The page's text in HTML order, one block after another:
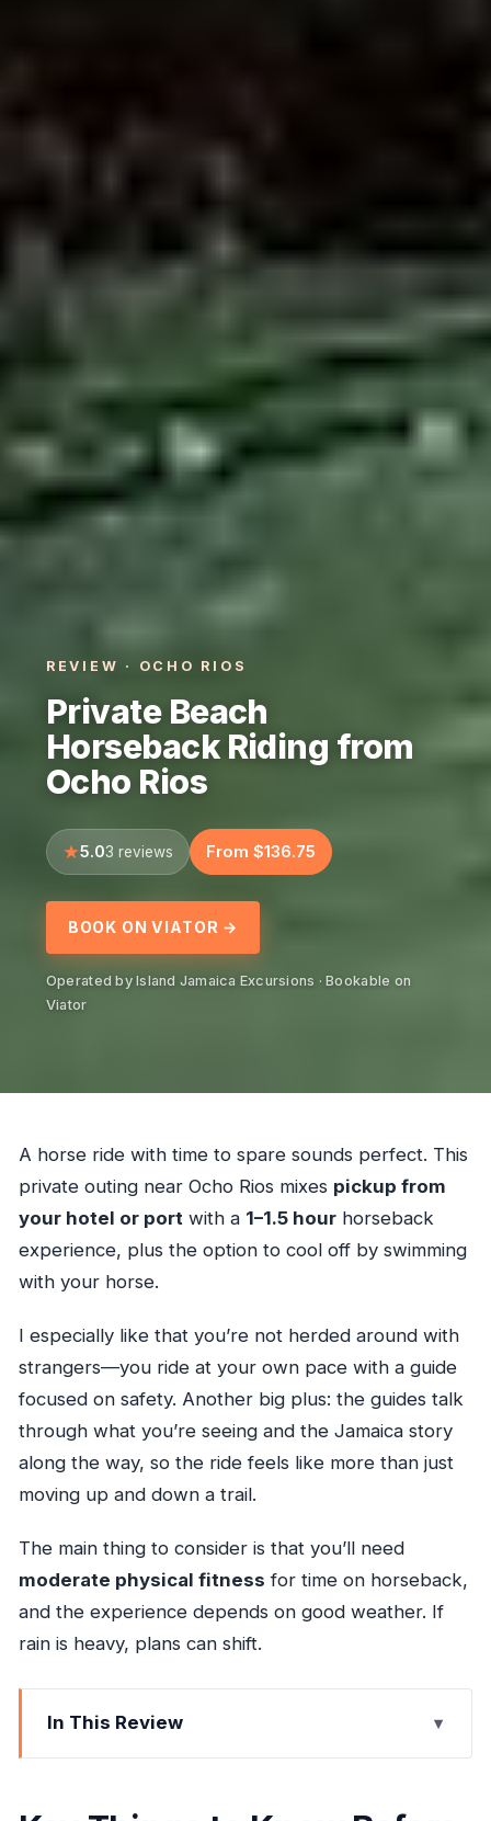
REVIEW · OCHO RIOS
Private Beach
Horseback Riding from
Ocho Rios
5.03 reviews From $136.75
BOOK ON VIATOR →
Operated by Island Jamaica Excursions · Bookable on
Viator
A horse ride with time to spare sounds perfect. This
private outing near Ocho Rios mixes pickup from
your hotel or portwith a 1–1.5 hourhorseback
experience, plus the option to cool off by swimming
with your horse.
I especially like that you’re not herded around with
strangers—you ride at your own pace with a guide
focused on safety. Another big plus: the guides talk
through what you’re seeing and the Jamaica story
along the way, so the ride feels like more than just
moving up and down a trail.
The main thing to consider is that you’ll need
moderate physical fitness for time on horseback,
and the experience depends on good weather. If
rain is heavy, plans can shift.
In This Review
Key Things to Know Before You Go